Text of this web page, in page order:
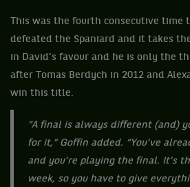
This was the fourth consecutive time
defeated the Spaniard and it takes
in David’s favour and he is only the
after Tomas Berdych in 2012 and
win this title.
“A final is always different (and)
for it,” Goffin added. “You’ve
and you’re playing the final. It’s
week, so you have to give